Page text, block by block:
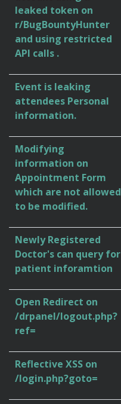
leaked token on
r/BugBountyHunter
and using restricted
API calls .
Event is leaking
attendees Personal
information.
Modifying
information on
Appointment Form
which are not allowed
to be modified.
Newly Registered
Doctor's can query for
patient inforamtion
Open Redirect on
/drpanel/logout.php?
ref=
Reflective XSS on
/login.php?goto=